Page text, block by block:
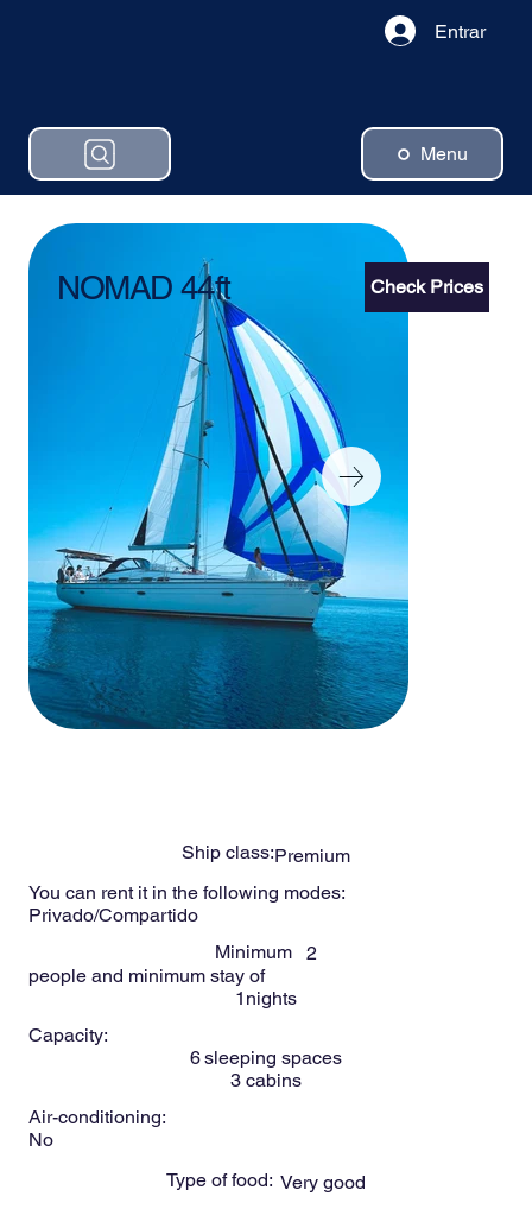
Menu
Entrar
NOMAD 44ft Check Prices
Ship class:Premium
You can rent it in the following modes:
Privado/Compartido
Minimum
2
people and minimum stay of
1 nights
Capacity:
6sleeping spaces
3 cabins
Air-conditioning:
No
Type of food: Very good